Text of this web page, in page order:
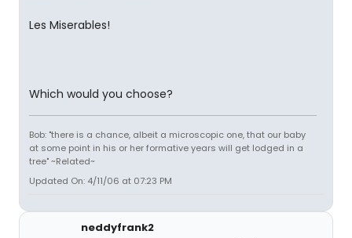
Les Miserables!
Which would you choose?
Bob: "there is a chance, albeit a microscopic one, that our baby
at some point in his or her formative years will get lodged in a
tree" ~Related~
Updated On: 4/11/06 at 07:23 PM
neddyfrank2